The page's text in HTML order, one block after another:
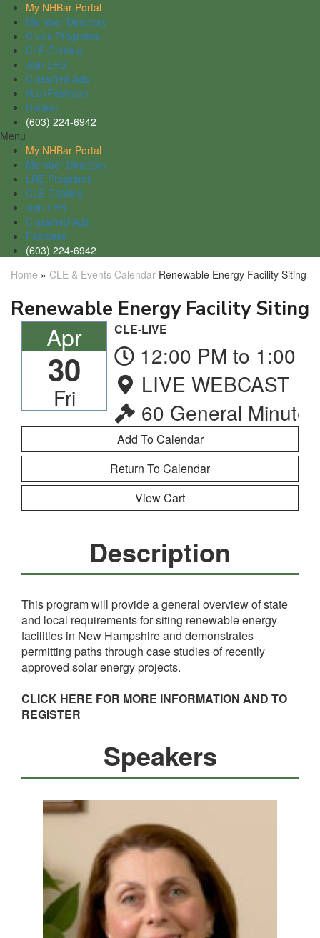
My NHBar Portal
Member Directory
Civics Programs
CLE Catalog
Join LRS
Classified Ads
vLexFastcase
Decisis
(603) 224-6942
Menu
My NHBar Portal
Member Directory
LRE Programs
CLE Catalog
Join LRS
Classified Ads
Fastcase
(603) 224-6942
Home » CLE & Events Calendar Renewable Energy Facility Siting
Renewable Energy Facility Siting
Apr
30
Fri
CLE-LIVE
12:00 PM to 1:00
LIVE WEBCAST
60 General Minutes
Return To Calendar
View Cart
Description
This program will provide a general overview of state
and local requirements for siting renewable energy
facilities in New Hampshire and demonstrates
permitting paths through case studies of recently
approved solar energy projects.
CLICK HERE FOR MORE INFORMATION AND TO
REGISTER
Speakers